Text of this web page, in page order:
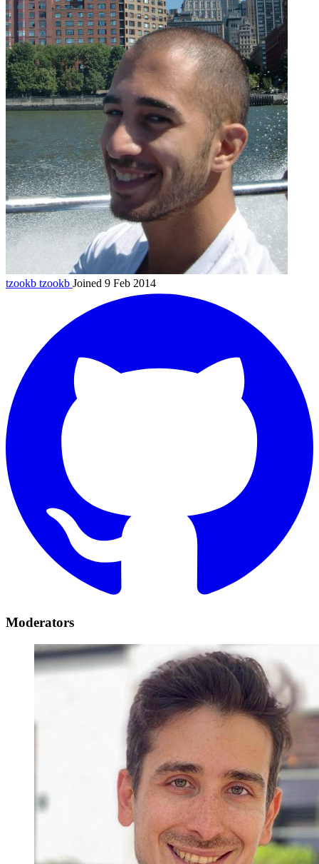
tzookb tzookb Joined 9 Feb 2014
Moderators